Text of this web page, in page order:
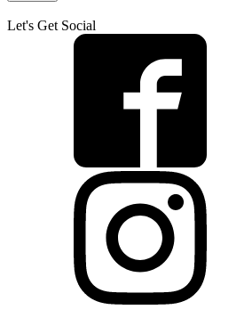
Let's Get Social